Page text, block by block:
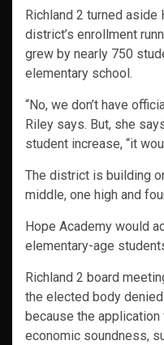
Richland 2 turned aside
district’s enrollment
grew by nearly 750
elementary school.
“No, we don’t have
Riley says. But, she
student increase, “it
The district is building
middle, one high and
Hope Academy would
elementary-age
Richland 2 board
the elected body
because the
economic soundness,